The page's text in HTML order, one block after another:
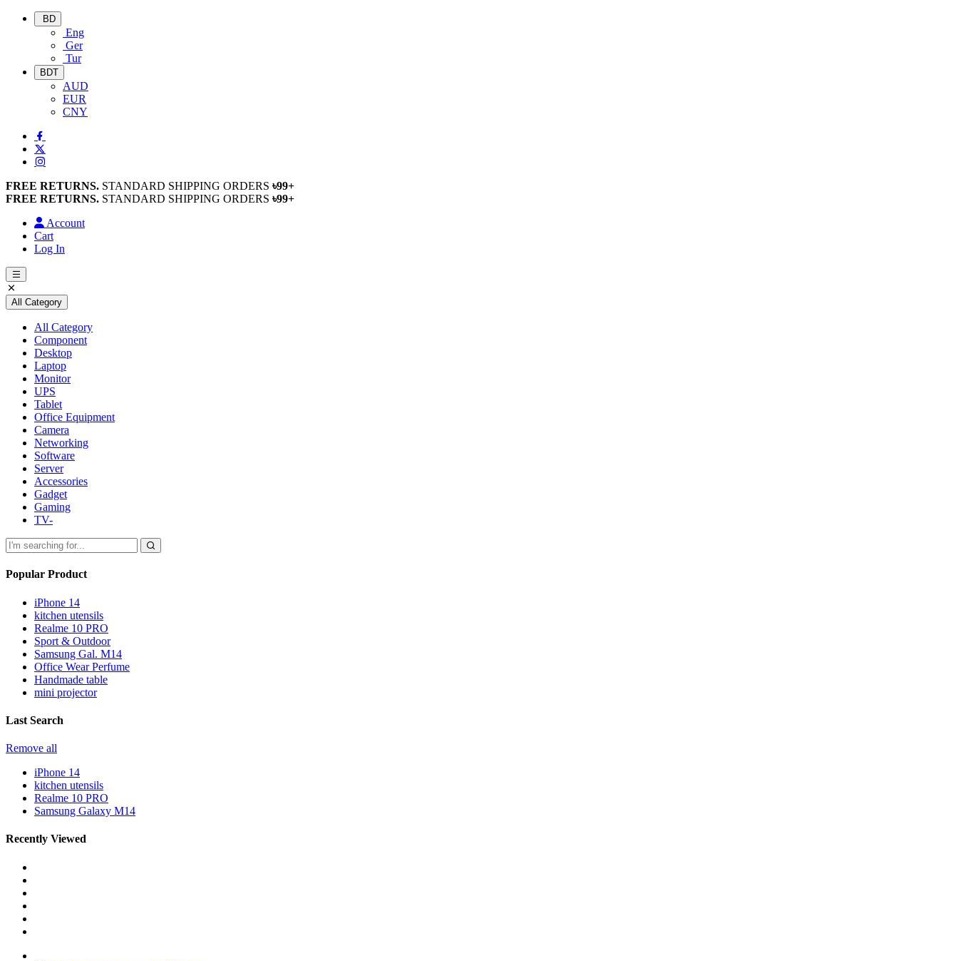
BD
Eng
Ger
Tur
BDT
AUD
EUR
CNY
FREE RETURNS. STANDARD SHIPPING ORDERS ৳99+
FREE RETURNS. STANDARD SHIPPING ORDERS ৳99+
Account
Cart
Log In
All Category
All Category
Component
Desktop
Laptop
Monitor
UPS
Tablet
Office Equipment
Camera
Networking
Software
Server
Accessories
Gadget
Gaming
TV-
Popular Product
iPhone 14
kitchen utensils
Realme 10 PRO
Sport & Outdoor
Samsung Gal. M14
Office Wear Perfume
Handmade table
mini projector
Last Search
Remove all
iPhone 14
kitchen utensils
Realme 10 PRO
Samsung Galaxy M14
Recently Viewed